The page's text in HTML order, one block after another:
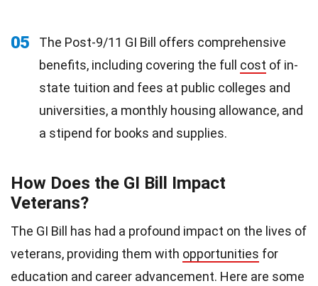
05
The Post-9/11 GI Bill offers comprehensive
benefits, including covering the full cost of in-
state tuition and fees at public colleges and
universities, a monthly housing allowance, and
a stipend for books and supplies.
How Does the GI Bill Impact
Veterans?
The GI Bill has had a profound impact on the lives of
veterans, providing them with opportunities for
education and career advancement. Here are some